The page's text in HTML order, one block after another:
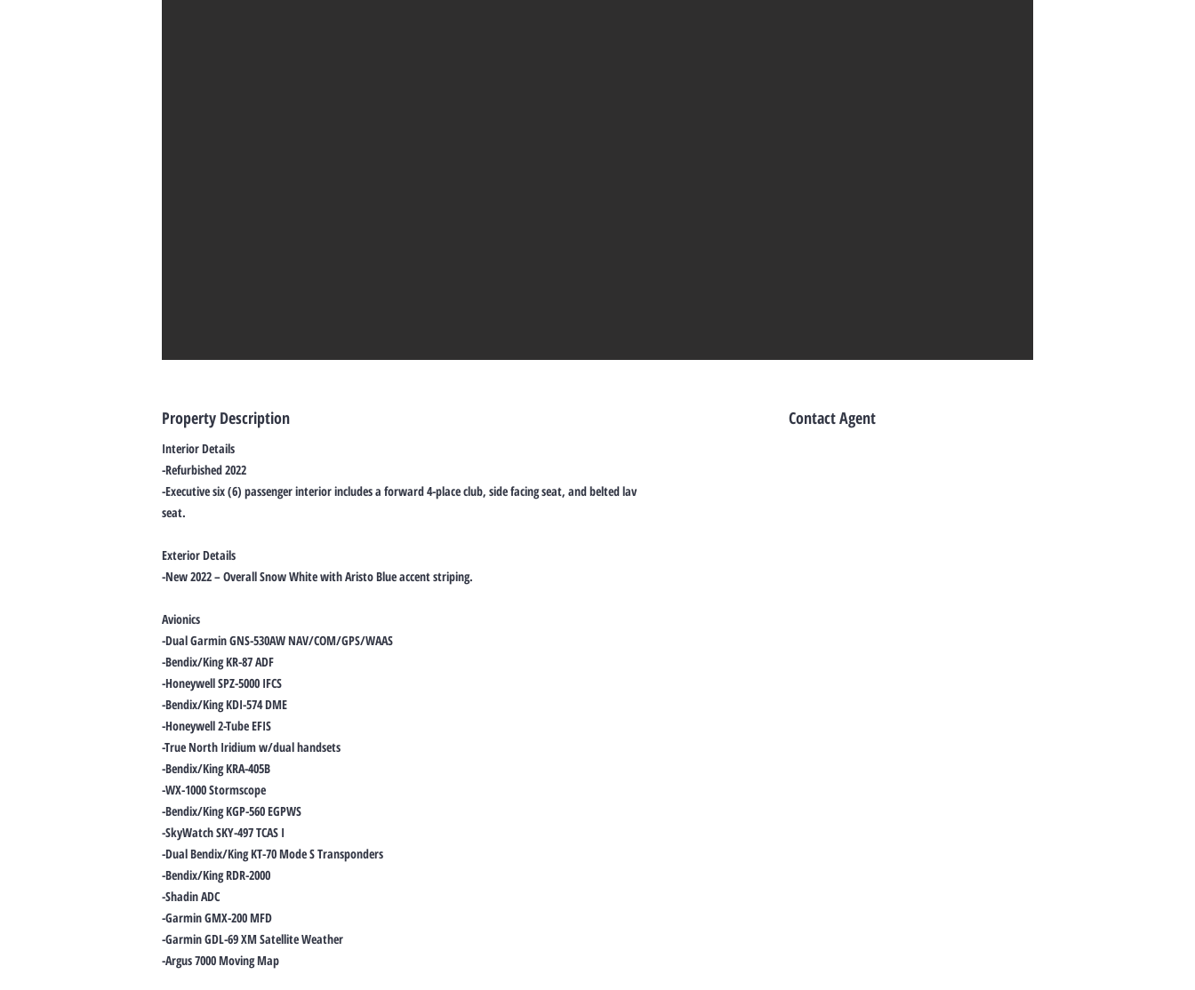
Property Description
Interior Details
-Refurbished 2022
-Executive six (6) passenger interior includes a forward 4-place club, side facing seat, and belted lav
seat.
Exterior Details
-New 2022 – Overall Snow White with Aristo Blue accent striping.
Avionics
-Dual Garmin GNS-530AW NAV/COM/GPS/WAAS
-Bendix/King KR-87 ADF
-Honeywell SPZ-5000 IFCS
-Bendix/King KDI-574 DME
-Honeywell 2-Tube EFIS
-True North Iridium w/dual handsets
-Bendix/King KRA-405B
-WX-1000 Stormscope
-Bendix/King KGP-560 EGPWS
-SkyWatch SKY-497 TCAS I
-Dual Bendix/King KT-70 Mode S Transponders
-Bendix/King RDR-2000
-Shadin ADC
-Garmin GMX-200 MFD
-Garmin GDL-69 XM Satellite Weather
-Argus 7000 Moving Map
Contact Agent